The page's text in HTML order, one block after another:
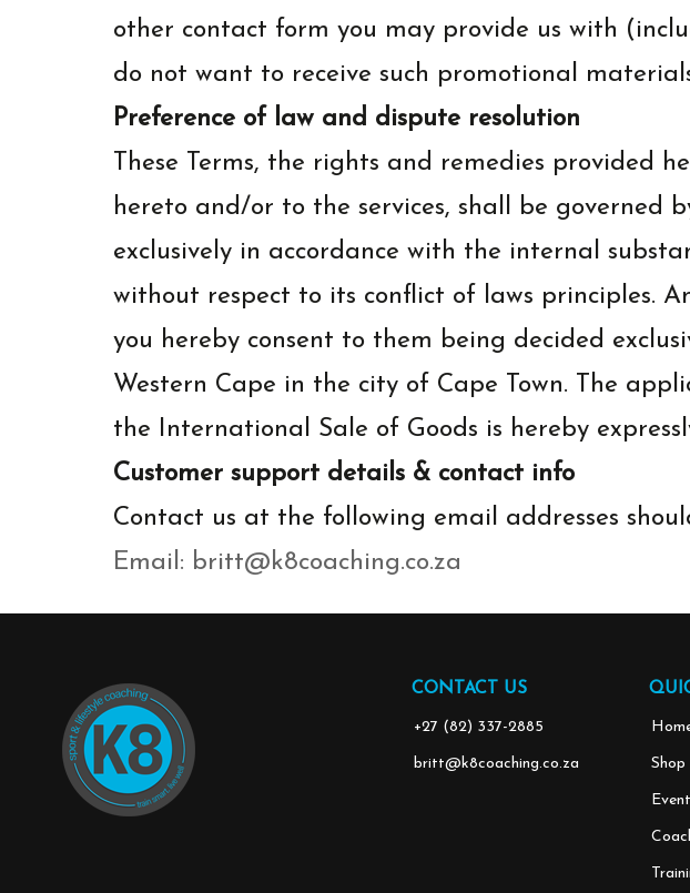
other contact form you may provide us with
do not want to receive such promotional
Preference of law and dispute resolution
These Terms, the rights and remedies provided
hereto and/or to the services, shall be governed
exclusively in accordance with the internal
without respect to its conflict of laws principles.
you hereby consent to them being decided
Western Cape in the city of Cape Town. The
the International Sale of Goods is hereby
Customer support details & contact info
Contact us at the following email addresses
‬Email: britt@k8coaching.co.za
CONTACT US
‭+27 (82) 337-2885
britt@k8coaching.co.za Shop